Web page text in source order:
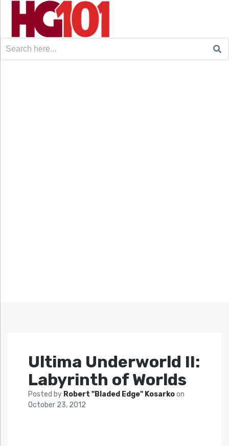
Search
Ultima Underworld II:
Labyrinth of Worlds
Posted by Robert "Bladed Edge" Kosarkoon
October 23, 2012